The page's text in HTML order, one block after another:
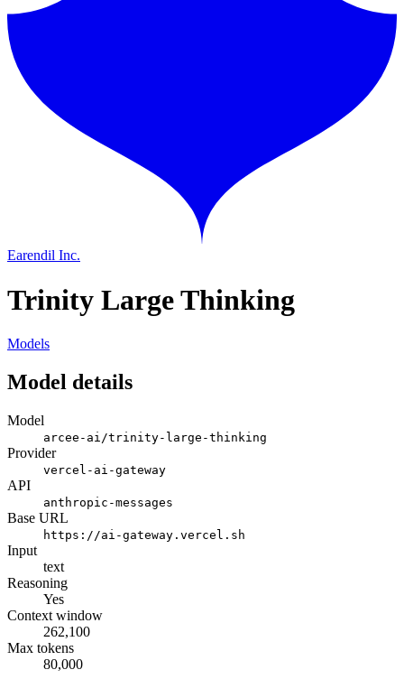
Earendil Inc.
Trinity Large Thinking
Models
Model details
Model
arcee-ai/trinity-large-thinking
Provider
vercel-ai-gateway
API
anthropic-messages
Base URL
https://ai-gateway.vercel.sh
Input
text
Reasoning
Yes
Context window
262,100
Max tokens
80,000